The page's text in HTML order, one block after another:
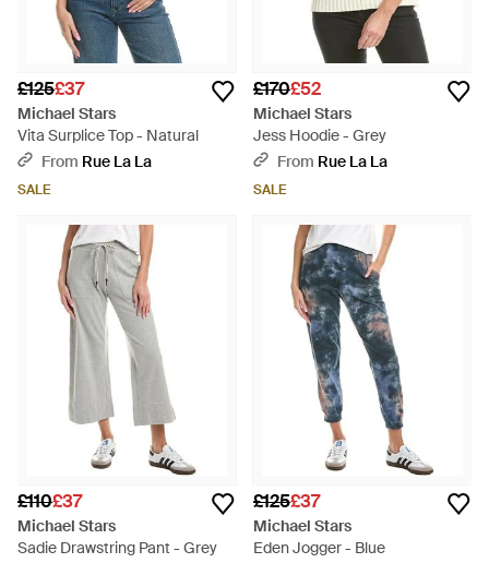
£125£37
Michael Stars
Vita Surplice Top - Natural
From Rue La La
SALE
£170£52
Michael Stars
Jess Hoodie - Grey
From Rue La La
SALE
£110£37
Michael Stars
Sadie Drawstring Pant - Grey
£125£37
Michael Stars
Eden Jogger - Blue